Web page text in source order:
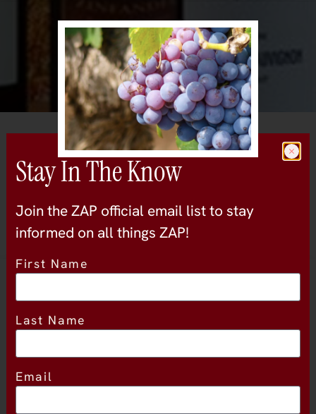
All Wineries
Bella Grace Vineyards
Stay In The Know
Join the ZAP official email list to stay
informed on all things ZAP!
First Name
Last Name
Email